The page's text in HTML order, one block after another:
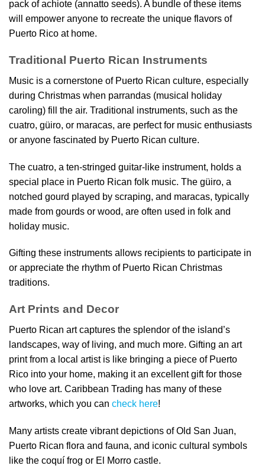
pack of achiote (annatto seeds). A bundle of these items
will empower anyone to recreate the unique flavors of
Puerto Rico at home.
Traditional Puerto Rican Instruments
Music is a cornerstone of Puerto Rican culture, especially
during Christmas when parrandas (musical holiday
caroling) fill the air. Traditional instruments, such as the
cuatro, güiro, or maracas, are perfect for music enthusiasts
or anyone fascinated by Puerto Rican culture.
The cuatro, a ten-stringed guitar-like instrument, holds a
special place in Puerto Rican folk music. The güiro, a
notched gourd played by scraping, and maracas, typically
made from gourds or wood, are often used in folk and
holiday music.
Gifting these instruments allows recipients to participate in
or appreciate the rhythm of Puerto Rican Christmas
traditions.
Art Prints and Decor
Puerto Rican art captures the splendor of the island’s
landscapes, way of living, and much more. Gifting an art
print from a local artist is like bringing a piece of Puerto
Rico into your home, making it an excellent gift for those
who love art. Caribbean Trading has many of these
artworks, which you can check here!
Many artists create vibrant depictions of Old San Juan,
Puerto Rican flora and fauna, and iconic cultural symbols
like the coquí frog or El Morro castle.